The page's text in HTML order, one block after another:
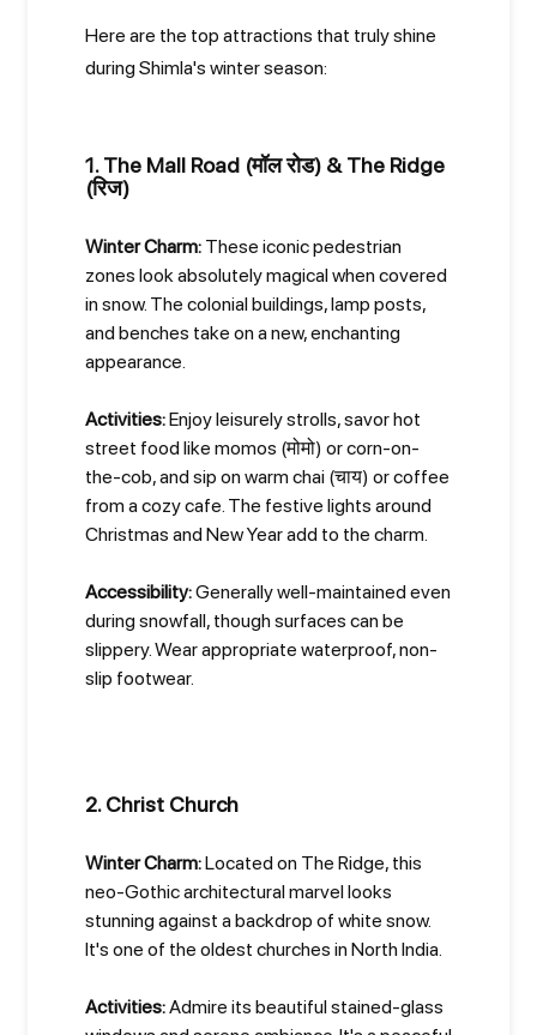
Here are the top attractions that truly shine
during Shimla's winter season:
1. The Mall Road (मॉल रोड) & The Ridge
(रिज)
Winter Charm: These iconic pedestrian
zones look absolutely magical when covered
in snow. The colonial buildings, lamp posts,
and benches take on a new, enchanting
appearance.
Activities:Enjoy leisurely strolls, savor hot
street food like momos (मोमो) or corn-on-
the-cob, and sip on warm chai (चाय) or coffee
from a cozy cafe. The festive lights around
Christmas and New Year add to the charm.
Accessibility:Generally well-maintained even
during snowfall, though surfaces can be
slippery. Wear appropriate waterproof, non-
slip footwear.
2. Christ Church
Winter Charm:Located on The Ridge, this
neo-Gothic architectural marvel looks
stunning against a backdrop of white snow.
It's one of the oldest churches in North India.
Activities:Admire its beautiful stained-glass